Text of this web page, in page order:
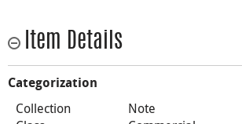
Item Details
Categorization
Collection
Note